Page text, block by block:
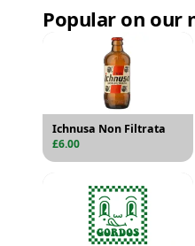
Popular on our
Ichnusa Non Filtrata
£6.00